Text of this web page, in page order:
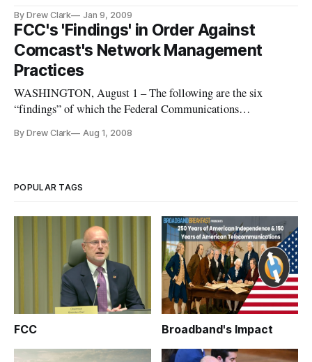
the economy.
By Drew Clark Jan 9, 2009
FCC's 'Findings' in Order Against
Comcast's Network Management
Practices
WASHINGTON, August 1 – The following are the six
“findings” of which the Federal Communications
the agency, no written document encapsulating these charges
By Drew Clark Aug 1, 2008
POPULAR TAGS
FCC Broadband's Impact